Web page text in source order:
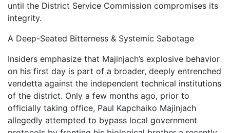
until the District Service Commission compromises its
integrity.
A Deep-Seated Bitterness & Systemic Sabotage
Insiders emphasize that Majinjach’s explosive behavior
on his first day is part of a broader, deeply entrenched
vendetta against the independent technical institutions
of the district. Only a few months ago, prior to
officially taking office, Paul Kapchaiko Majinjach
allegedly attempted to bypass local government